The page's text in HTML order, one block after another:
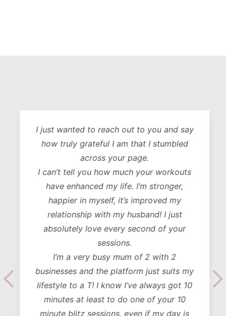
I just wanted to reach out to you and say
how truly grateful I am that I stumbled
across your page.
I can’t tell you how much your workouts
have enhanced my life. I’m stronger,
happier in myself, it’s improved my
relationship with my husband! I just
absolutely love every second of your
sessions.
I’m a very busy mum of 2 with 2
businesses and the platform just suits my
lifestyle to a T! I know I’ve always got 10
minutes at least to do one of your 10
minute blitz sessions, even if my day is